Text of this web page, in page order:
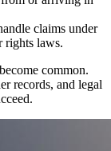
claims under
rights laws.
common.
records, and legal